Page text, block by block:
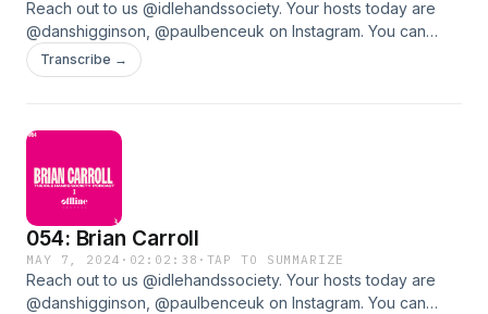
Reach out to us @idlehandssociety. Your hosts today are
@danshigginson, @paulbenceuk on Instagram. You can
support the Podcast by contributing to The Idle Hands Tip
Jar.www.idlehandssociety.comTom Collins - Last Stop Barry
Transcribe →
054: Brian Carroll
MAY 7, 2024 · 02:02:38 · TAP TO SUMMARIZE
Reach out to us @idlehandssociety. Your hosts today are
@danshigginson, @paulbenceuk on Instagram. You can